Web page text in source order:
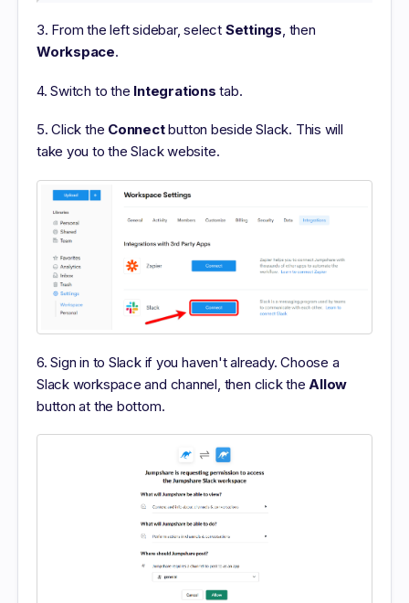
3. From the left sidebar, select Settings, then
Workspace.
4. Switch to the Integrations tab.
5. Click the Connectbutton beside Slack. This will
take you to the Slack website.
6. Sign in to Slack if you haven't already. Choose a
Slack workspace and channel, then click the Allow
button at the bottom.